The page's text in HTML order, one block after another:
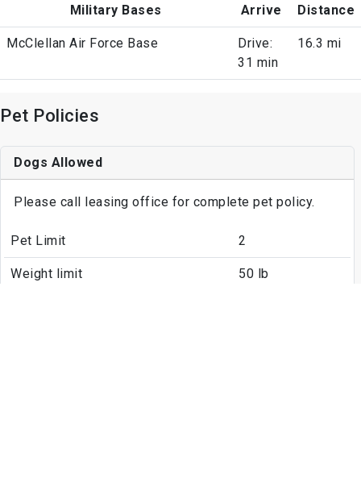
Military Bases
Arrive
Distance
McClellan Air Force Base
Drive:
31 min
16.3 mi
Pet Policies
Dogs Allowed
Please call leasing office for complete pet policy.
Pet Limit 2
Weight limit 50 lb